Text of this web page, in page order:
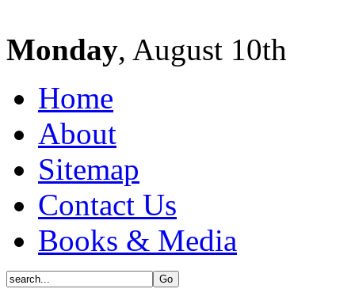
Monday, August 10th
Home
About
Sitemap
Contact Us
Books & Media